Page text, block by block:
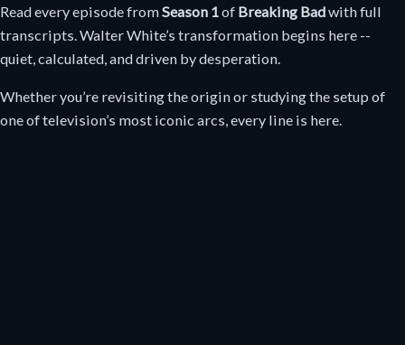
Read every episode fromSeason 1 of Breaking Badwith full
transcripts. Walter White’s transformation begins here --
quiet, calculated, and driven by desperation.
Whether you’re revisiting the origin or studying the setup of
one of television’s most iconic arcs, every line is here.